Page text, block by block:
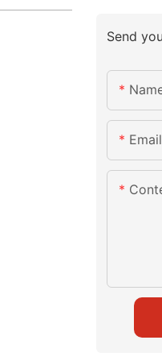
Send
Email